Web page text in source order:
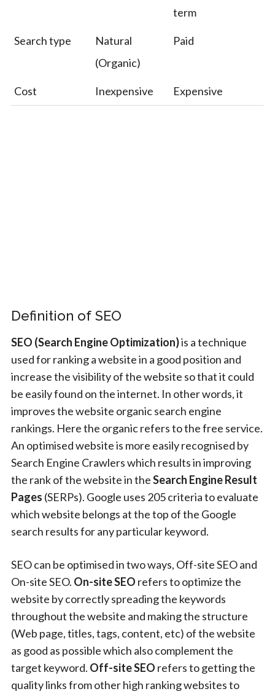
term
Search type
Natural
(Organic)
Paid
Cost Inexpensive Expensive
Definition of SEO
SEO (Search Engine Optimization)is a technique
used for ranking a website in a good position and
increase the visibility of the website so that it could
be easily found on the internet. In other words, it
improves the website organic search engine
rankings. Here the organic refers to the free service.
An optimised website is more easily recognised by
Search Engine Crawlers which results in improving
the rank of the website in theSearch Engine Result
Pages (SERPs). Google uses 205 criteria to evaluate
which website belongs at the top of the Google
search results for any particular keyword.
SEO can be optimised in two ways, Off-site SEO and
On-site SEO. On-site SEO refers to optimize the
website by correctly spreading the keywords
throughout the website and making the structure
(Web page, titles, tags, content, etc) of the website
as good as possible which also complement the
target keyword. Off-site SEO refers to getting the
quality links from other high ranking websites to